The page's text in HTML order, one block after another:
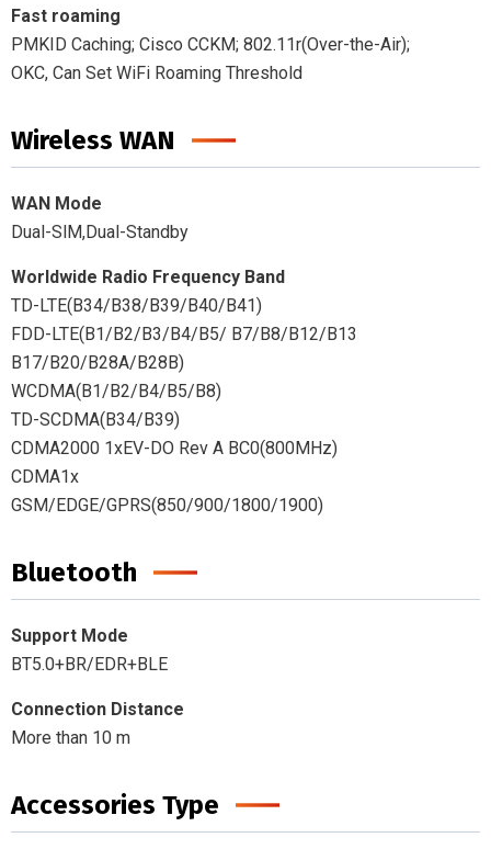
Fast roaming
PMKID Caching; Cisco CCKM; 802.11r(Over-the-Air);
OKC, Can Set WiFi Roaming Threshold
Wireless WAN
WAN Mode
Dual-SlM,Dual-Standby
Worldwide Radio Frequency Band
TD-LTE(B34/B38/B39/B40/B41)
FDD-LTE(B1/B2/B3/B4/B5/ B7/B8/B12/B13
B17/B20/B28A/B28B)
WCDMA(B1/B2/B4/B5/B8)
TD-SCDMA(B34/B39)
CDMA2000 1xEV-DO Rev A BC0(800MHz)
CDMA1x
GSM/EDGE/GPRS(850/900/1800/1900)
Bluetooth
Support Mode
BT5.0+BR/EDR+BLE
Connection Distance
More than 10 m
Accessories Type